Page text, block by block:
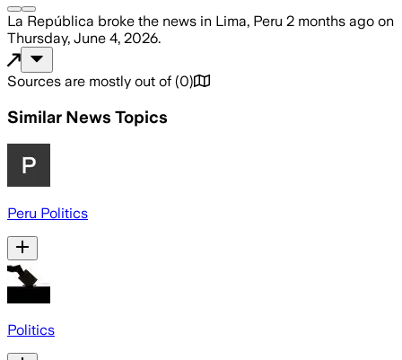
La República broke the news in Lima, Peru 2 months ago on
Thursday, June 4, 2026.
Sources are mostly out of (0)
Similar News Topics
Peru Politics
Politics